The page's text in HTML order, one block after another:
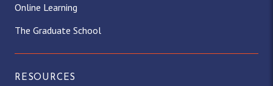
Online Learning
The Graduate School
RESOURCES